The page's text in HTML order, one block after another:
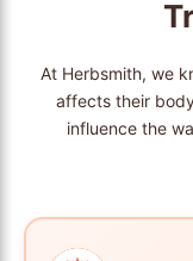
At Herbsmith, we
affects their
influence the